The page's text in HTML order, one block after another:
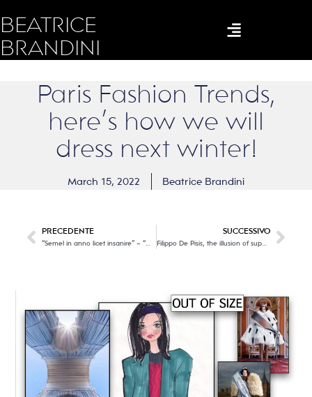
BEATRICE
BRANDINI
Paris Fashion Trends,
here’s how we will
dress next winter!
March 15, 2022 Beatrice Brandini
PRECEDENTE SUCCESSIVO
Filippo De Pisis, the illusion of superficiality.